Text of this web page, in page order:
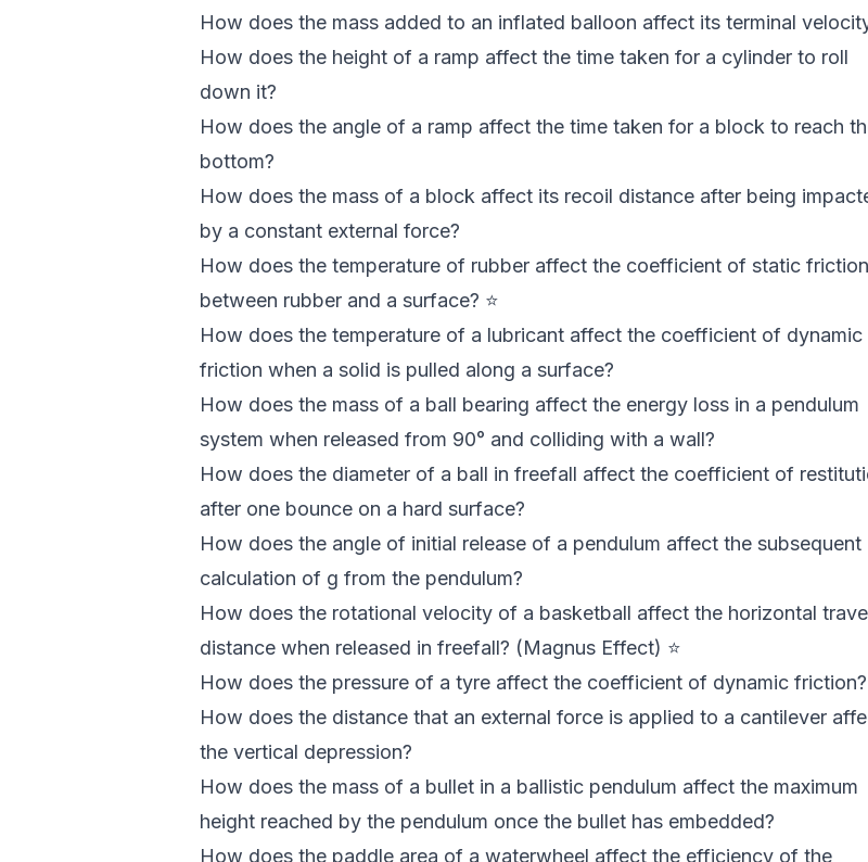
How does the mass added to an inflated balloon affect its terminal
How does the height of a ramp affect the time taken for a cylinder to roll
down it?
How does the angle of a ramp affect the time taken for a block to reach
bottom?
How does the mass of a block affect its recoil distance after being
by a constant external force?
How does the temperature of rubber affect the coefficient of static friction
between rubber and a surface? ⭐
How does the temperature of a lubricant affect the coefficient of dynamic
friction when a solid is pulled along a surface?
How does the mass of a ball bearing affect the energy loss in a pendulum
system when released from 90° and colliding with a wall?
How does the diameter of a ball in freefall affect the coefficient of
after one bounce on a hard surface?
How does the angle of initial release of a pendulum affect the subsequent
calculation of g from the pendulum?
How does the rotational velocity of a basketball affect the horizontal
distance when released in freefall? (Magnus Effect) ⭐
How does the pressure of a tyre affect the coefficient of dynamic friction?
How does the distance that an external force is applied to a cantilever
the vertical depression?
How does the mass of a bullet in a ballistic pendulum affect the maximum
height reached by the pendulum once the bullet has embedded?
How does the paddle area of a waterwheel affect the efficiency of the